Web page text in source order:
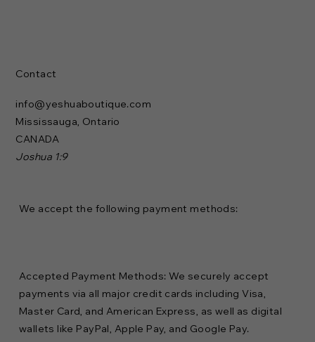
Contact
info@yeshuaboutique.com
Mississauga, Ontario
CANADA
Joshua 1:9
We accept the following payment methods:
Accepted Payment Methods: We securely accept
payments via all major credit cards including Visa,
Master Card, and American Express, as well as digital
wallets like PayPal, Apple Pay, and Google Pay.